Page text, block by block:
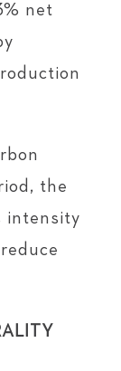
net
the
intensity